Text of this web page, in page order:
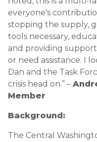
everyone's
stopping the supply,
tools necessary,
and providing
or need assistance. I
Dan and the Task
crisis head on.” –
Member
Background:
The Central